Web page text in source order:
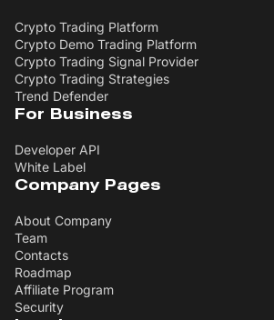
Crypto Trading Platform
Crypto Demo Trading Platform
Crypto Trading Signal Provider
Crypto Trading Strategies
Trend Defender
For Business
Developer API
White Label
Company Pages
About Company
Team
Contacts
Roadmap
Affiliate Program
Security